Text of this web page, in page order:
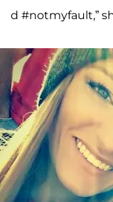
d #notmyfault,”